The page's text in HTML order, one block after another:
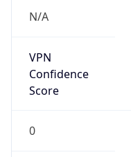
N/A
VPN
Confidence
Score
0